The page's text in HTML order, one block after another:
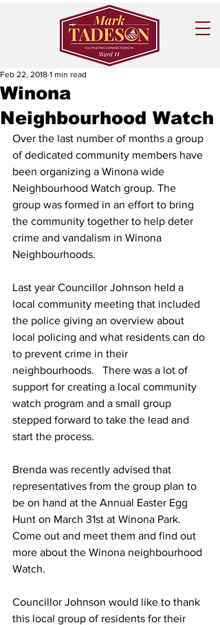
Winona
Neighbourhood Watch
Feb 22, 2018 1 min read
Over the last number of months a group
of dedicated community members have
been organizing a Winona wide
Neighbourhood Watch group. The
group was formed in an effort to bring
the community together to help deter
crime and vandalism in Winona
Neighbourhoods.
Last year Councillor Johnson held a
local community meeting that included
the police giving an overview about
local policing and what residents can do
to prevent crime in their
neighbourhoods.   There was a lot of
support for creating a local community
watch program and a small group
stepped forward to take the lead and
start the process.
Brenda was recently advised that
representatives from the group plan to
be on hand at the Annual Easter Egg
Hunt on March 31st at Winona Park.
Come out and meet them and find out
more about the Winona neighbourhood
Watch.
Councillor Johnson would like to thank
this local group of residents for their